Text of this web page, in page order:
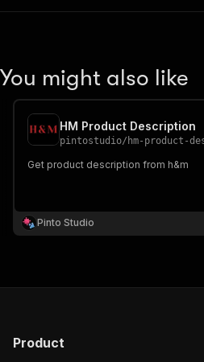
}
},
"parameters"
:
[
{
"in": "query"
You might also like
HM Product Description
pintostudio/ hm-product-
Get product description from h&m
Pinto Studio
Product